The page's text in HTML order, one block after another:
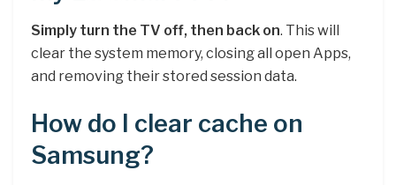
Simply turn the TV off, then back on. This will
clear the system memory, closing all open Apps,
and removing their stored session data.
How do I clear cache on
Samsung?